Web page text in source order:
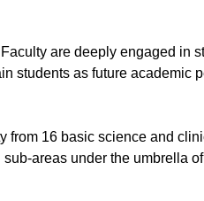
are deeply engaged in
students as future academic
from 16 basic science and
areas under the umbrella